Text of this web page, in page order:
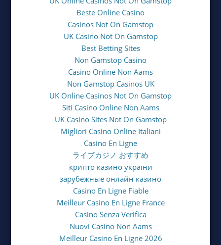
Beste Online Casino
Casinos Not On Gamstop
UK Casino Not On Gamstop
Best Betting Sites
Non Gamstop Casino
Casino Online Non Aams
Non Gamstop Casinos UK
UK Online Casinos Not On Gamstop
Siti Casino Online Non Aams
UK Casino Sites Not On Gamstop
Migliori Casino Online Italiani
Casino En Ligne
ライブカジノ おすすめ
крипто казино україни
зарубежные онлайн казино
Casino En Ligne Fiable
Meilleur Casino En Ligne France
Casino Senza Verifica
Nuovi Casino Non Aams
Meilleur Casino En Ligne 2026